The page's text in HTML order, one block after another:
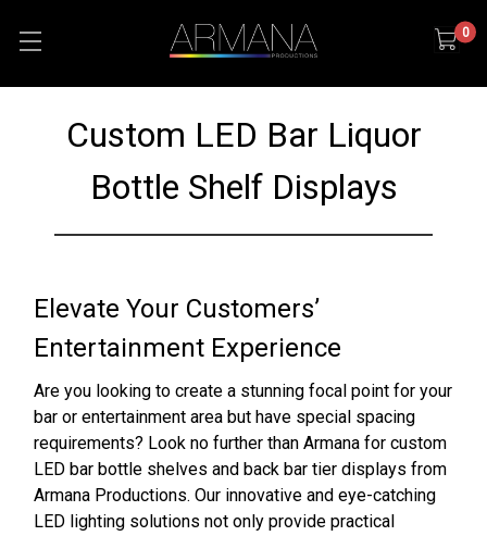
0
Custom LED Bar Liquor
Bottle Shelf Displays
Elevate Your Customers’
Entertainment Experience
Are you looking to create a stunning focal point for your
bar or entertainment area but have special spacing
requirements? Look no further than Armana for custom
LED bar bottle shelves and back bar tier displays from
Armana Productions. Our innovative and eye-catching
LED lighting solutions not only provide practical